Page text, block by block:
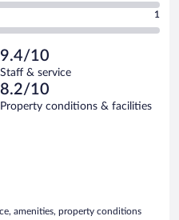
1
9.4/10
Staff & service
8.2/10
Property conditions & facilities
amenities, property conditions